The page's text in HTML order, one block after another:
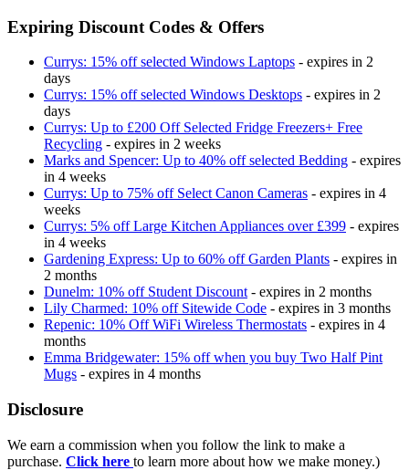
Expiring Discount Codes & Offers
Currys: 15% off selected Windows Laptops - expires in 2
days
Currys: 15% off selected Windows Desktops - expires in 2
days
Currys: Up to £200 Off Selected Fridge Freezers+ Free
Recycling - expires in 2 weeks
Marks and Spencer: Up to 40% off selected Bedding - expires
in 4 weeks
Currys: Up to 75% off Select Canon Cameras - expires in 4
weeks
Currys: 5% off Large Kitchen Appliances over £399 - expires
in 4 weeks
Gardening Express: Up to 60% off Garden Plants - expires in
2 months
Dunelm: 10% off Student Discount - expires in 2 months
Lily Charmed: 10% off Sitewide Code - expires in 3 months
Repenic: 10% Off WiFi Wireless Thermostats - expires in 4
months
Emma Bridgewater: 15% off when you buy Two Half Pint
Mugs - expires in 4 months
Disclosure
We earn a commission when you follow the link to make a
purchase. Click here to learn more about how we make money.)